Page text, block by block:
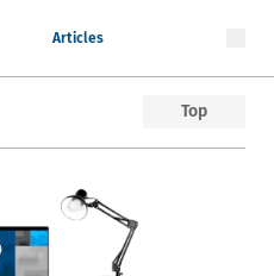
Articles
Top